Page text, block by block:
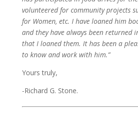
volunteered for community projects
for Women, etc. I have loaned him
and they have always been returned
that I loaned them. It has been a
to know and work with him.”
Yours truly,
-Richard G. Stone.